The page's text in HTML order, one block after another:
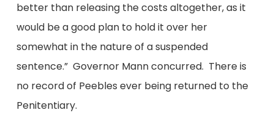
better than releasing the costs altogether, as it
would be a good plan to hold it over her
somewhat in the nature of a suspended
sentence.” Governor Mann concurred. There is
no record of Peebles ever being returned to the
Penitentiary.